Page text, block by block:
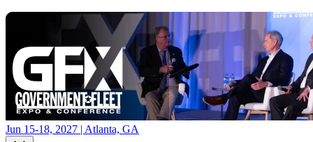
Jun 15-18, 2027 | Atlanta, GA